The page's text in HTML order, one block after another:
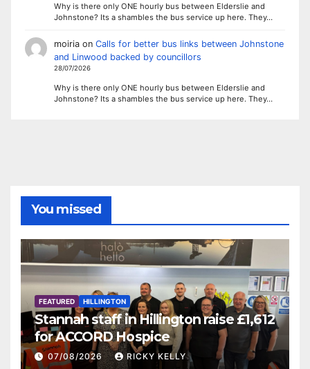
Why is there only ONE hourly bus between Elderslie and
Johnstone? Its a shambles the bus service up here. They…
moiriaon Calls for better bus links between Johnstone
and Linwood backed by councillors
28/07/2026
Why is there only ONE hourly bus between Elderslie and
Johnstone? Its a shambles the bus service up here. They…
You missed
FEATURED HILLINGTON
Stannah staff in Hillington raise £1,612
for ACCORD Hospice
07/08/2026 RICKY KELLY